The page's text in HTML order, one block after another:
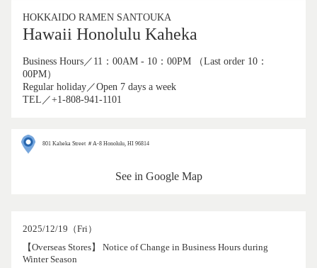
HOKKAIDO RAMEN SANTOUKA
Hawaii Honolulu Kaheka
Business Hours／11：00AM - 10：00PM （Last order 10：
00PM）
Regular holiday／Open 7 days a week
TEL／+1-808-941-1101
801 Kaheka Street ＃A-8 Honolulu, HI 96814
See in Google Map
2025/12/19（Fri）
【Overseas Stores】 Notice of Change in Business Hours during
Winter Season